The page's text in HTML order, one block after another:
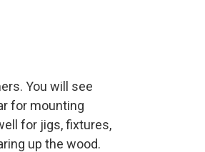
You will see
for mounting
for jigs, fixtures,
up the wood.